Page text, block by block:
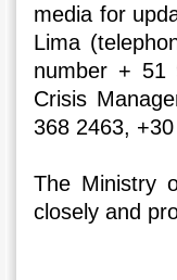
media for
Lima
number + 51
Crisis
368 2463,
The Ministry
closely and